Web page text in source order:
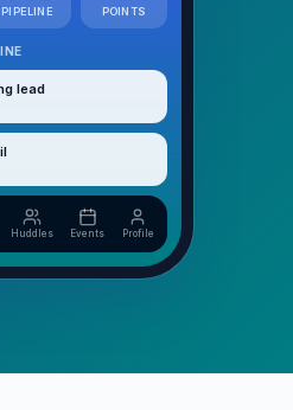
PIPELINE POINTS
lead
Huddles Events Profile